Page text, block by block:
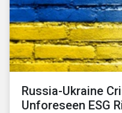
Russia-Ukraine
Unforeseen ESG